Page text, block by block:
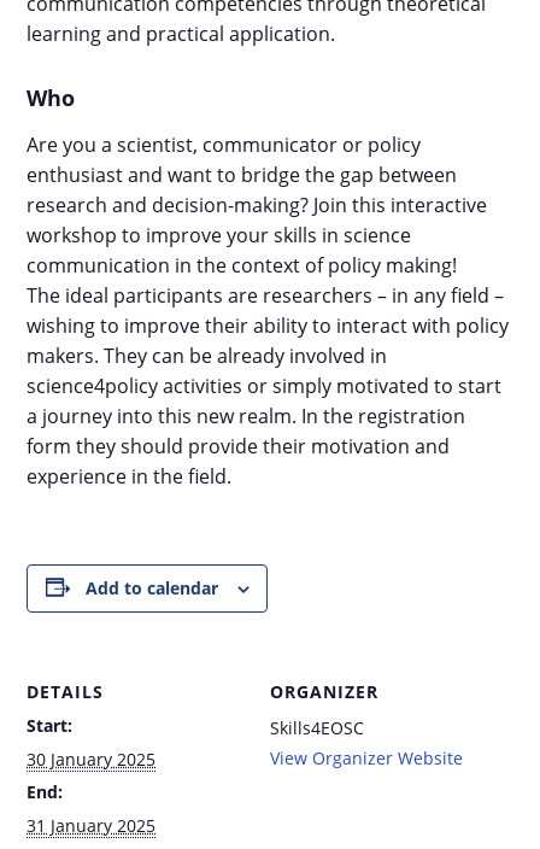
learning and practical application.
Who
Are you a scientist, communicator or policy
enthusiast and want to bridge the gap between
research and decision-making? Join this interactive
workshop to improve your skills in science
communication in the context of policy making!
The ideal participants are researchers – in any field –
wishing to improve their ability to interact with policy
makers. They can be already involved in
science4policy activities or simply motivated to start
a journey into this new realm. In the registration
form they should provide their motivation and
experience in the field.
Add to calendar
DETAILS
Start:
30 January 2025
End:
31 January 2025
ORGANIZER
Skills4EOSC
View Organizer Website